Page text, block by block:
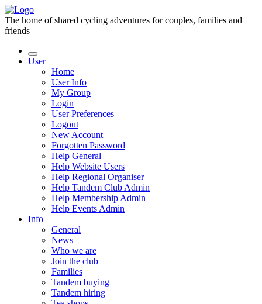
The home of shared cycling adventures for couples, families and
friends
User
Home
User Info
My Group
Login
User Preferences
Logout
New Account
Forgotten Password
Help General
Help Website Users
Help Regional Organiser
Help Tandem Club Admin
Help Membership Admin
Help Events Admin
Info
General
News
Who we are
Join the club
Families
Tandem buying
Tandem hiring